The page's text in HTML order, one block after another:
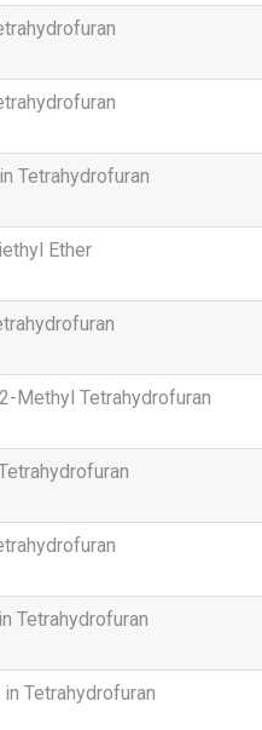
Tetrahydrofuran
Ether
Methyl Tetrahydrofuran
Tetrahydrofuran
Tetrahydrofuran